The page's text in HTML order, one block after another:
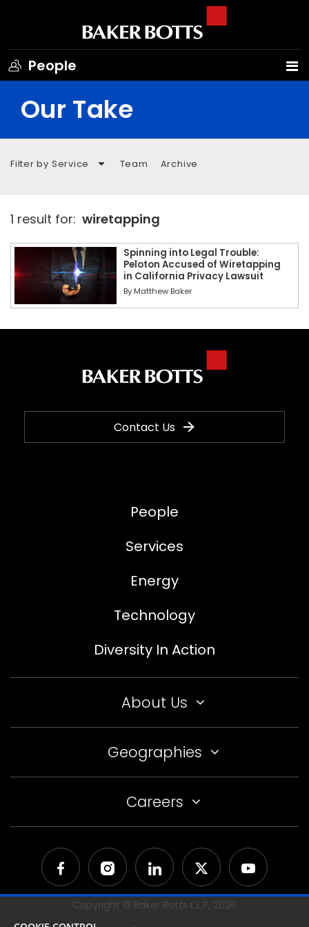
People
Our Take
Filter by Service Team Archive
1 result for: wiretapping
Spinning into Legal Trouble:
Peloton Accused of Wiretapping
in California Privacy Lawsuit
By Matthew Baker
Contact Us
People
Services
Energy
Technology
Diversity In Action
About Us
Geographies
Careers
Copyright © Baker Botts L.L.P, 2026